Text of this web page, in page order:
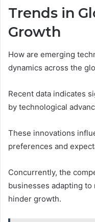
Trends in
Growth
How are emerging
dynamics across the
Recent data indicates
by technological
These innovations
preferences and
Concurrently, the
businesses adapting
hinder growth.